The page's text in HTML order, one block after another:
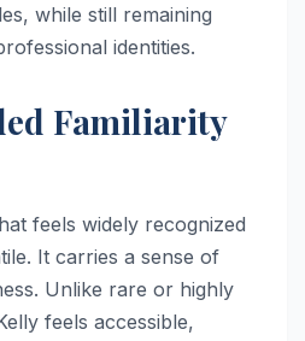
while still remaining
identities.
Familiarity
feels widely recognized
It carries a sense of
Unlike rare or highly
feels accessible,